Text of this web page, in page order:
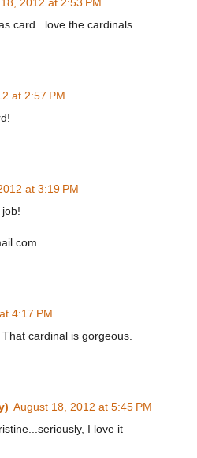
card...love the cardinals.
at 2:57 PM
at 3:19 PM
4:17 PM
cardinal is gorgeous.
August 18, 2012 at 5:45 PM
I love it